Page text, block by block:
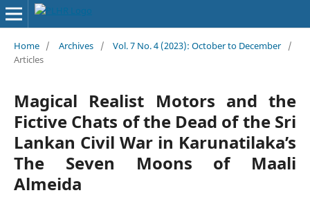
Home / Archives / Vol. 7 No. 4 (2023): October to December
/
Articles
Magical Realist Motors and the
Fictive Chats of the Dead of the Sri
Lankan Civil War in Karunatilaka’s
The Seven Moons of Maali
Almeida